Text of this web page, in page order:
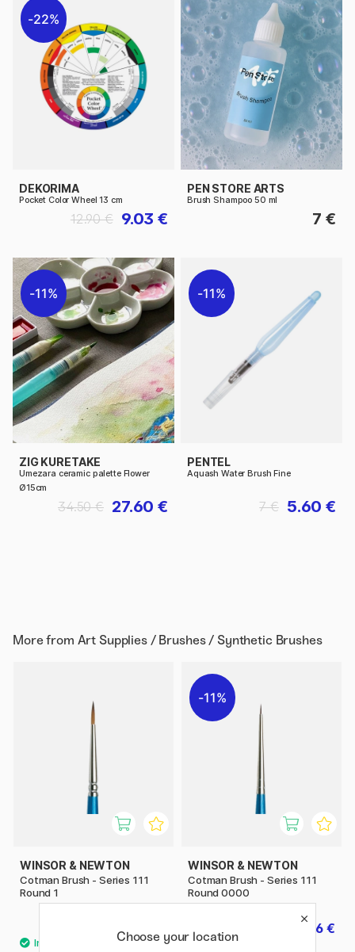
22%
DEKORIMA
Pocket Color Wheel 13 cm
9.03 €
12.90 €
PEN STORE ARTS
Brush Shampoo 50 ml
7 €
11%
ZIG KURETAKE
Umezara ceramic palette Flower
Ø15cm
27.60 €
34.50 €
11%
PENTEL
Aquash Water Brush Fine
5.60 €
7 €
More from Art Supplies / Brushes / Synthetic Brushes
WINSOR & NEWTON
Cotman Brush - Series 111
Round 1
5.20 €
11%
WINSOR & NEWTON
Cotman Brush - Series 111
Round 0000
3.36 €
Choose your location